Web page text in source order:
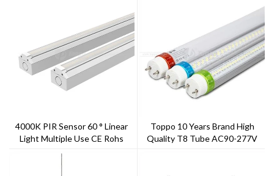
4000K PIR Sensor 60 ° Linear
Light Multiple Use CE Rohs
Toppo 10 Years Brand High
Quality T8 Tube AC90-277V